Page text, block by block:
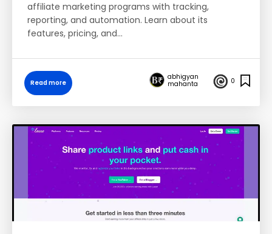
affiliate marketing programs with tracking,
reporting, and automation. Learn about its
features, pricing, and…
Read more
abhigyan
mahanta
0